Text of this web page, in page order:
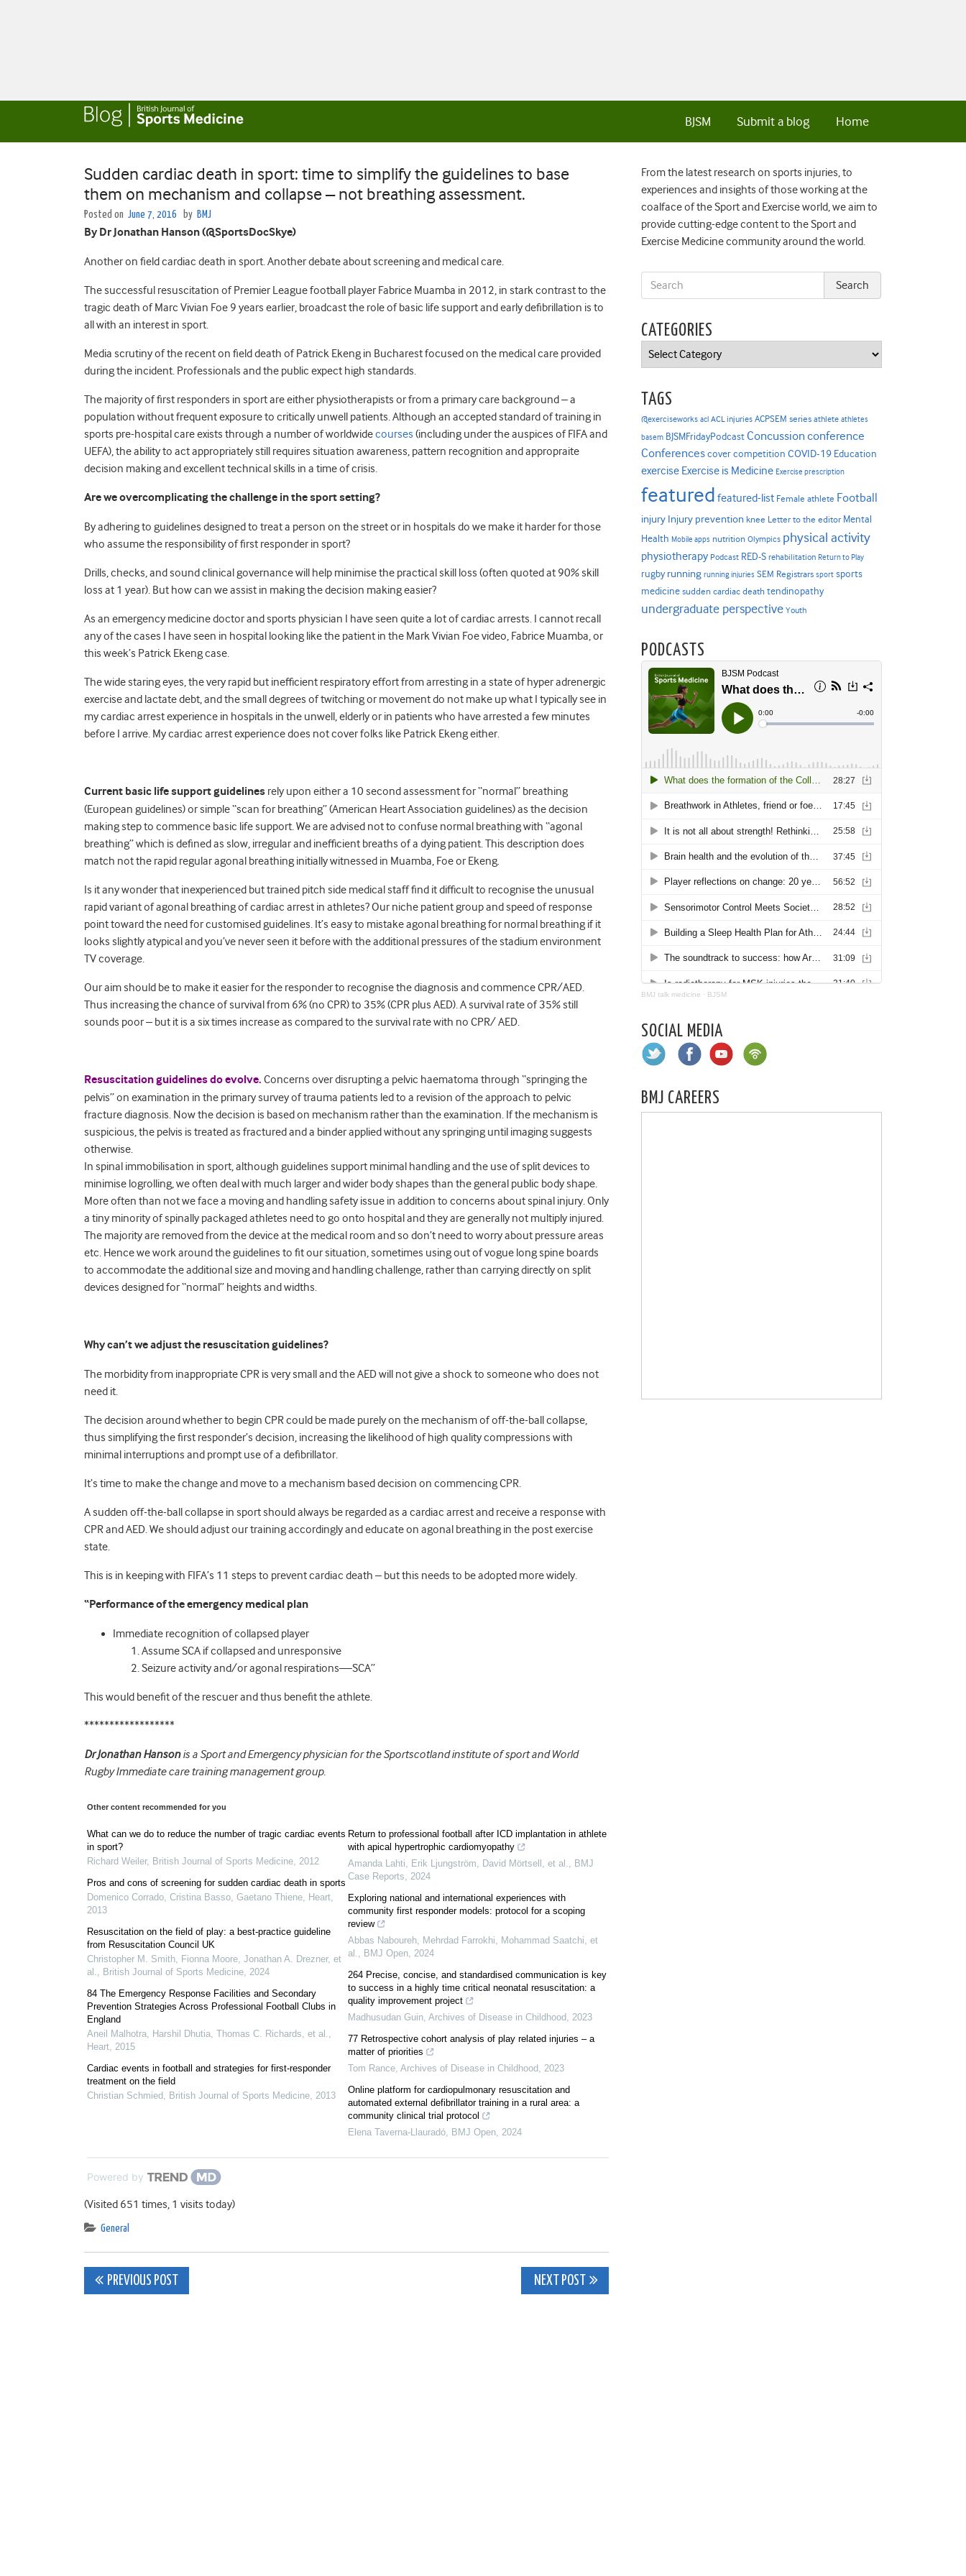
Home
Submit a blog
BJSM
Sudden cardiac death in sport: time to simplify the guidelines to base
them on mechanism and collapse – not breathing assessment.
Posted on June 7, 2016 by BMJ
By Dr Jonathan Hanson (@SportsDocSkye)
Another on field cardiac death in sport. Another debate about screening and medical care.
The successful resuscitation of Premier League football player Fabrice Muamba in 2012, in stark contrast to the
tragic death of Marc Vivian Foe 9 years earlier, broadcast the role of basic life support and early defibrillation is to
all with an interest in sport.
Media scrutiny of the recent on field death of Patrick Ekeng in Bucharest focused on the medical care provided
during the incident. Professionals and the public expect high standards.
The majority of first responders in sport are either physiotherapists or from a primary care background – a
population without frequent exposure to critically unwell patients. Although an accepted standard of training in
sports pre-hospital care exists through a number of worldwidecourses (including under the auspices of FIFA and
UEFA), the ability to act appropriately still requires situation awareness, pattern recognition and appropraite
decision making and excellent technical skills in a time of crisis.
Are we overcomplicating the challenge in the sport setting?
By adhering to guidelines designed to treat a person on the street or in hospitals do we make it harder for those
who assume the responsibility of first responder in sport?
Drills, checks, and sound clinical governance will help minimise the practical skill loss (often quoted at 90% skill
loss at 1 year). But how can we assist in making the decision making easier?
As an emergency medicine doctor and sports physician I have seen quite a lot of cardiac arrests. I cannot recall
any of the cases I have seen in hospital looking like the patient in the Mark Vivian Foe video, Fabrice Muamba, or
this week’s Patrick Ekeng case.
The wide staring eyes, the very rapid but inefficient respiratory effort from arresting in a state of hyper adrenergic
exercise and lactate debt, and the small degrees of twitching or movement do not make up what I typically see in
my cardiac arrest experience in hospitals in the unwell, elderly or in patients who have arrested a few minutes
before I arrive. My cardiac arrest experience does not cover folks like Patrick Ekeng either.
Current basic life support guidelines rely upon either a 10 second assessment for “normal” breathing
(European guidelines) or simple “scan for breathing” (American Heart Association guidelines) as the decision
making step to commence basic life support. We are advised not to confuse normal breathing with “agonal
breathing” which is defined as slow, irregular and inefficient breaths of a dying patient. This description does
match not the rapid regular agonal breathing initially witnessed in Muamba, Foe or Ekeng.
Is it any wonder that inexperienced but trained pitch side medical staff find it difficult to recognise the unusual
rapid variant of agonal breathing of cardiac arrest in athletes? Our niche patient group and speed of response
point toward the need for customised guidelines. It’s easy to mistake agonal breathing for normal breathing if it
looks slightly atypical and you’ve never seen it before with the additional pressures of the stadium environment
TV coverage.
Our aim should be to make it easier for the responder to recognise the diagnosis and commence CPR/AED.
Thus increasing the chance of survival from 6% (no CPR) to 35% (CPR plus AED). A survival rate of 35% still
sounds poor – but it is a six times increase as compared to the survival rate with no CPR/ AED.
Resuscitation guidelines do evolve. Concerns over disrupting a pelvic haematoma through “springing the
pelvis” on examination in the primary survey of trauma patients led to a revision of the approach to pelvic
fracture diagnosis. Now the decision is based on mechanism rather than the examination. If the mechanism is
suspicious, the pelvis is treated as fractured and a binder applied without any springing until imaging suggests
otherwise.
In spinal immobilisation in sport, although guidelines support minimal handling and the use of split devices to
minimise logrolling, we often deal with much larger and wider body shapes than the general public body shape.
More often than not we face a moving and handling safety issue in addition to concerns about spinal injury. Only
a tiny minority of spinally packaged athletes need to go onto hospital and they are generally not multiply injured.
The majority are removed from the device at the medical room and so don’t need to worry about pressure areas
etc. Hence we work around the guidelines to fit our situation, sometimes using out of vogue long spine boards
to accommodate the additional size and moving and handling challenge, rather than carrying directly on split
devices designed for “normal” heights and widths.
Why can’t we adjust the resuscitation guidelines?
The morbidity from inappropriate CPR is very small and the AED will not give a shock to someone who does not
need it.
The decision around whether to begin CPR could be made purely on the mechanism of off-the-ball collapse,
thus simplifying the first responder’s decision, increasing the likelihood of high quality compressions with
minimal interruptions and prompt use of a defibrillator.
It’s time to make the change and move to a mechanism based decision on commencing CPR.
A sudden off-the-ball collapse in sport should always be regarded as a cardiac arrest and receive a response with
CPR and AED. We should adjust our training accordingly and educate on agonal breathing in the post exercise
state.
This is in keeping with FIFA’s 11 steps to prevent cardiac death – but this needs to be adopted more widely.
“Performance of the emergency medical plan
Immediate recognition of collapsed player
Assume SCA if collapsed and unresponsive
Seizure activity and/or agonal respirations—SCA”
This would benefit of the rescuer and thus benefit the athlete.
******************
Dr Jonathan Hansonis a Sport and Emergency physician for the Sportscotland institute of sport and World
Rugby Immediate care training management group.
Other content recommended for you
What can we do to reduce the number of tragic cardiac events
in sport?
Richard Weiler, British Journal of Sports Medicine, 2012
Pros and cons of screening for sudden cardiac death in sports
Domenico Corrado, Cristina Basso, Gaetano Thiene, Heart,
2013
Resuscitation on the field of play: a best-practice guideline
from Resuscitation Council UK
Christopher M. Smith, Fionna Moore, Jonathan A. Drezner, et
al., British Journal of Sports Medicine, 2024
84 The Emergency Response Facilities and Secondary
Prevention Strategies Across Professional Football Clubs in
England
Aneil Malhotra, Harshil Dhutia, Thomas C. Richards, et al.,
Heart, 2015
Cardiac events in football and strategies for first-responder
treatment on the field
Christian Schmied, British Journal of Sports Medicine, 2013
Return to professional football after ICD implantation in athlete
with apical hypertrophic cardiomyopathy
Amanda Lahti, Erik Ljungström, David Mörtsell, et al., BMJ
Case Reports, 2024
Exploring national and international experiences with
community first responder models: protocol for a scoping
review
Abbas Naboureh, Mehrdad Farrokhi, Mohammad Saatchi, et
al., BMJ Open, 2024
264 Precise, concise, and standardised communication is key
to success in a highly time critical neonatal resuscitation: a
quality improvement project
Madhusudan Guin, Archives of Disease in Childhood, 2023
77 Retrospective cohort analysis of play related injuries – a
matter of priorities
Tom Rance, Archives of Disease in Childhood, 2023
Online platform for cardiopulmonary resuscitation and
automated external defibrillator training in a rural area: a
community clinical trial protocol
Elena Taverna-Llauradó, BMJ Open, 2024
Powered by
(Visited 651 times, 1 visits today)
General
Post
PREVIOUS POST NEXT POST
From the latest research on sports injuries, to
experiences and insights of those working at the
coalface of the Sport and Exercise world, we aim to
provide cutting-edge content to the Sport and
Exercise Medicine community around the world.
CATEGORIES
Categories
TAGS
@exerciseworks acl ACL injuries ACPSEM series athlete athletes
basem BJSMFridayPodcast Concussion conference
Conferencescover competition COVID-19 Education
exercise Exercise is Medicine Exercise prescription
featured featured-list Female athlete Football
injury Injury prevention knee Letter to the editor Mental
Health Mobile apps nutrition Olympics physical activity
physiotherapy Podcast RED-S rehabilitation Return to Play
rugby running running injuries SEM Registrars sport sports
medicine sudden cardiac death tendinopathy
undergraduate perspective Youth
PODCASTS
BMJ talk medicine · BJSM
SOCIAL MEDIA
BMJ CAREERS